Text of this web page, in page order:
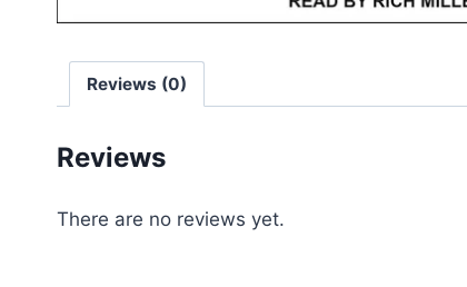
Reviews (0)
Reviews
There are no reviews yet.